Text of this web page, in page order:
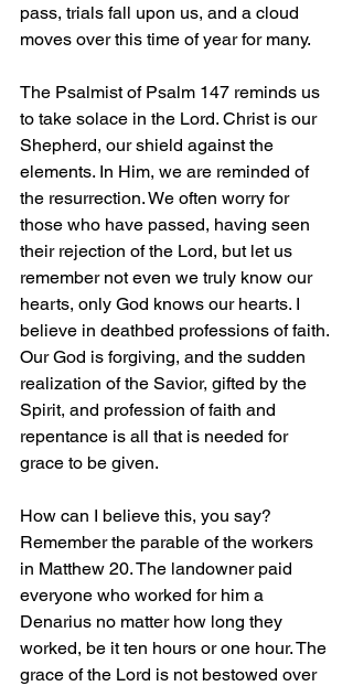
pass, trials fall upon us, and a cloud
moves over this time of year for many.
The Psalmist of Psalm 147 reminds us
to take solace in the Lord. Christ is our
Shepherd, our shield against the
elements. In Him, we are reminded of
the resurrection. We often worry for
those who have passed, having seen
their rejection of the Lord, but let us
remember not even we truly know our
hearts, only God knows our hearts. I
believe in deathbed professions of faith.
Our God is forgiving, and the sudden
realization of the Savior, gifted by the
Spirit, and profession of faith and
repentance is all that is needed for
grace to be given.
How can I believe this, you say?
Remember the parable of the workers
in Matthew 20. The landowner paid
everyone who worked for him a
Denarius no matter how long they
worked, be it ten hours or one hour. The
grace of the Lord is not bestowed over